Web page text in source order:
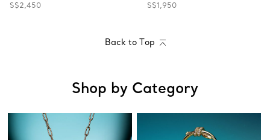
S$2,450
S$1,950
Back to Top
Shop by Category